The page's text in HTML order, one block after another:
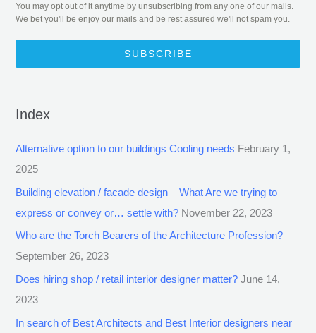
You may opt out of it anytime by unsubscribing from any one of our mails.
We bet you'll be enjoy our mails and be rest assured we'll not spam you.
SUBSCRIBE
Index
Alternative option to our buildings Cooling needs February 1,
2025
Building elevation / facade design – What Are we trying to
express or convey or… settle with? November 22, 2023
Who are the Torch Bearers of the Architecture Profession?
September 26, 2023
Does hiring shop / retail interior designer matter? June 14,
2023
In search of Best Architects and Best Interior designers near